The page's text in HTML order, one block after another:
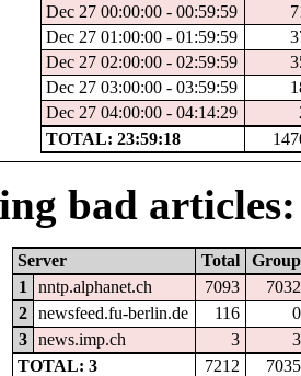
Dec 27 00:00:00 - 00:59:59
Dec 27 01:00:00 - 01:59:59
Dec 27 02:00:00 - 02:59:59
Dec 27 03:00:00 - 03:59:59
Dec 27 04:00:00 - 04:14:29
TOTAL: 23:59:18
bad articles:
Server Total
Group
1
nntp.alphanet.ch 7093
7032
2
newsfeed.fu-berlin.de 116
0
3
news.imp.ch 3
3
TOTAL: 3
7212 7035